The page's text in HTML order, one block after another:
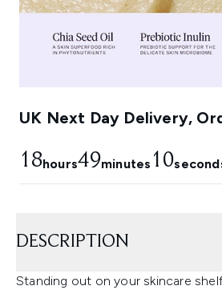
UK Next Day Delivery,
18hours49minutes 9 seconds
DESCRIPTION
Standing out on your skincare